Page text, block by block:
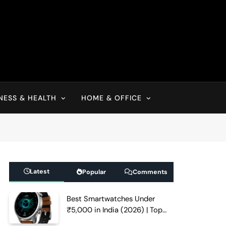
& HEALTH HOME & OFFICE
Latest Popular Comments
Best Smartwatches Under
₹5,000 in India (2026) | Top